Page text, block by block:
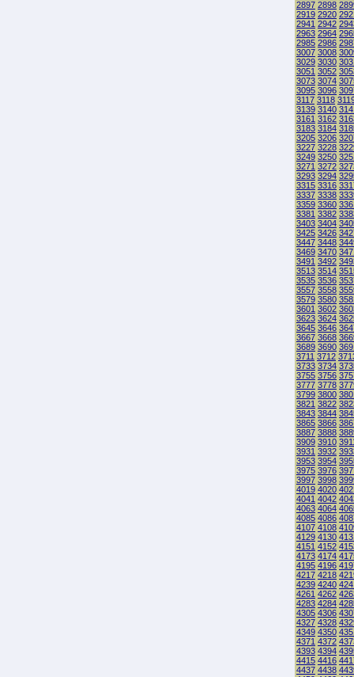
2897 2898
2919 2920
2941 2942
2963 2964
2985 2986
3007 3008
3029 3030
3051 3052
3073 3074
3095 3096
3117 3118
3139 3140
3161 3162
3183 3184
3205 3206
3227 3228
3249 3250
3271 3272
3293 3294
3315 3316
3337 3338
3359 3360
3381 3382
3403 3404
3425 3426
3447 3448
3469 3470
3491 3492
3513 3514
3535 3536
3557 3558
3579 3580
3601 3602
3623 3624
3645 3646
3667 3668
3689 3690
3711 3712
3733 3734
3755 3756
3777 3778
3799 3800
3821 3822
3843 3844
3865 3866
3887 3888
3909 3910
3931 3932
3953 3954
3975 3976
3997 3998
4019 4020
4041 4042
4063 4064
4085 4086
4107 4108
4129 4130
4151 4152
4173 4174
4195 4196
4217 4218
4239 4240
4261 4262
4283 4284
4305 4306
4327 4328
4349 4350
4371 4372
4393 4394
4415 4416
4437 4438